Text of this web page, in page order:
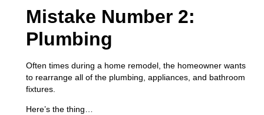
Mistake Number 2:
Plumbing
Often times during a home remodel, the homeowner wants
to rearrange all of the plumbing, appliances, and bathroom
fixtures.
Here’s the thing…